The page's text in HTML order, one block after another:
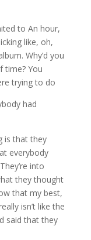
to An hour,
like, oh,
Why’d you
time? You
trying to do
had
is that they
everybody
into
they thought
that my best,
isn’t like the
said that they